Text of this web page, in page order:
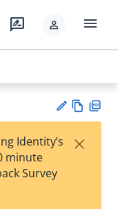
rate_review person menu
est
w
Identity’s
minute
Survey
×